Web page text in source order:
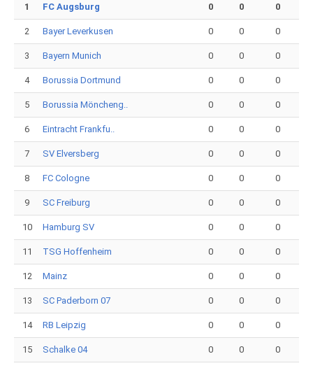
1 FC Augsburg 0 0 0
2 Bayer Leverkusen 0 0 0
3 Bayern Munich 0 0 0
4 Borussia Dortmund 0 0 0
5 Borussia Möncheng.. 0 0 0
6 Eintracht Frankfu.. 0 0 0
7 SV Elversberg 0 0 0
8 FC Cologne 0 0 0
9 SC Freiburg 0 0 0
10 Hamburg SV 0 0 0
11 TSG Hoffenheim 0 0 0
12 Mainz 0 0 0
13 SC Paderborn 07 0 0 0
14 RB Leipzig 0 0 0
15 Schalke 04 0 0 0